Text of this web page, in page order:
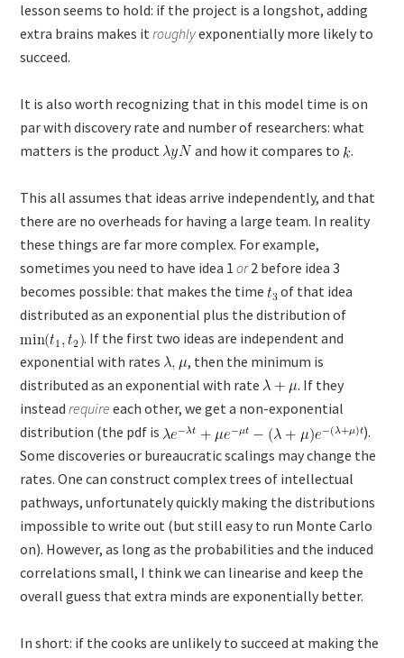
lesson seems to hold: if the project is a longshot, adding
extra brains makes itroughlyexponentially more likely to
succeed.
It is also worth recognizing that in this model time is on
par with discovery rate and number of researchers: what
matters is the product
and how it compares to .
This all assumes that ideas arrive independently, and that
there are no overheads for having a large team. In reality
these things are far more complex. For example,
sometimes you need to have idea 1or2 before idea 3
becomes possible: that makes the time
of that idea
distributed as an exponential plus the distribution of
. If the first two ideas are independent and
exponential with rates
, then the minimum is
distributed as an exponential with rate
. If they
insteadrequire each other, we get a non-exponential
distribution (the pdf is
).
Some discoveries or bureaucratic scalings may change the
rates. One can construct complex trees of intellectual
pathways, unfortunately quickly making the distributions
impossible to write out (but still easy to run Monte Carlo
on). However, as long as the probabilities and the induced
correlations small, I think we can linearise and keep the
overall guess that extra minds are exponentially better.
In short: if the cooks are unlikely to succeed at making the